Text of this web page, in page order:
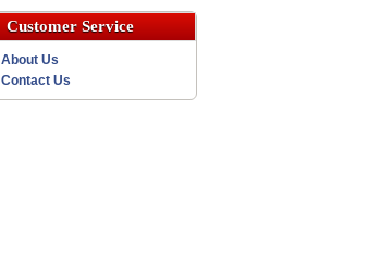
Customer Service
About Us
Contact Us